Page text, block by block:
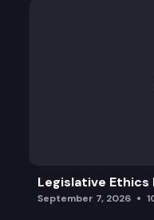
Legislative Ethics
September 7, 2026